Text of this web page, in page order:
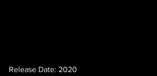
Release Date: 2020